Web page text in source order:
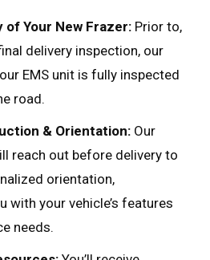
of Your New Frazer: Prior to,
delivery inspection, our
EMS unit is fully inspected
road.
& Orientation: Our
reach out before delivery to
orientation,
with your vehicle’s features
needs.